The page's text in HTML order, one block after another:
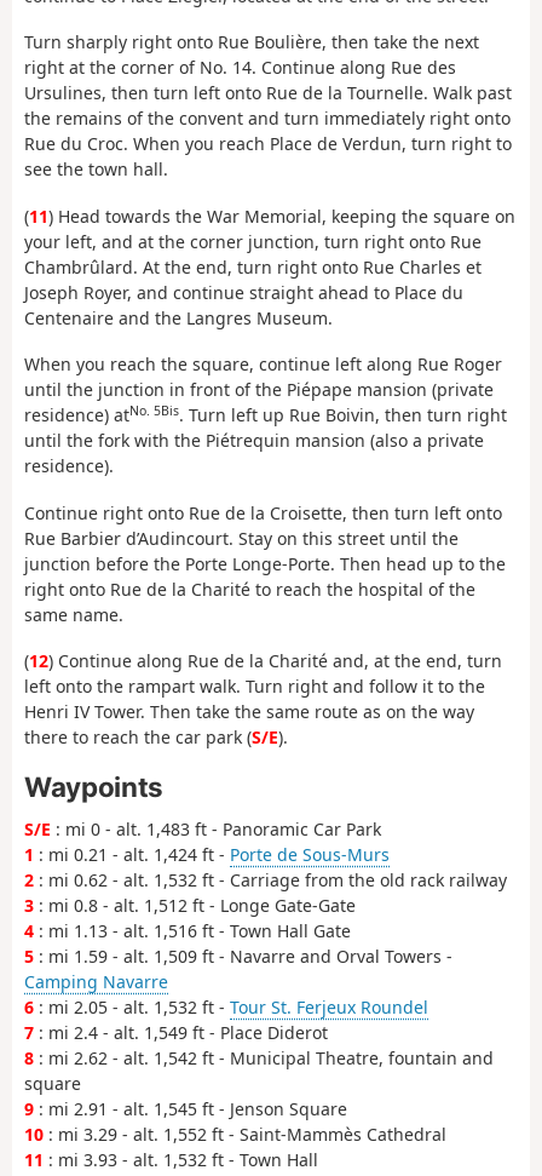
Turn sharply right onto Rue Boulière, then take the next
right at the corner of No. 14. Continue along Rue des
Ursulines, then turn left onto Rue de la Tournelle. Walk past
the remains of the convent and turn immediately right onto
Rue du Croc. When you reach Place de Verdun, turn right to
see the town hall.
(11) Head towards the War Memorial, keeping the square on
your left, and at the corner junction, turn right onto Rue
Chambrûlard. At the end, turn right onto Rue Charles et
Joseph Royer, and continue straight ahead to Place du
Centenaire and the Langres Museum.
When you reach the square, continue left along Rue Roger
until the junction in front of the Piépape mansion (private
residence) atNo. 5Bis. Turn left up Rue Boivin, then turn right
until the fork with the Piétrequin mansion (also a private
residence).
Continue right onto Rue de la Croisette, then turn left onto
Rue Barbier d’Audincourt. Stay on this street until the
junction before the Porte Longe-Porte. Then head up to the
right onto Rue de la Charité to reach the hospital of the
same name.
(12) Continue along Rue de la Charité and, at the end, turn
left onto the rampart walk. Turn right and follow it to the
Henri IV Tower. Then take the same route as on the way
there to reach the car park (S/E).
Waypoints
S/E : mi 0 - alt. 1,483 ft - Panoramic Car Park
1 : mi 0.21 - alt. 1,424 ft - Porte de Sous-Murs
2 : mi 0.62 - alt. 1,532 ft - Carriage from the old rack railway
3 : mi 0.8 - alt. 1,512 ft - Longe Gate-Gate
4 : mi 1.13 - alt. 1,516 ft - Town Hall Gate
5 : mi 1.59 - alt. 1,509 ft - Navarre and Orval Towers -
Camping Navarre
6 : mi 2.05 - alt. 1,532 ft - Tour St. Ferjeux Roundel
7 : mi 2.4 - alt. 1,549 ft - Place Diderot
8 : mi 2.62 - alt. 1,542 ft - Municipal Theatre, fountain and
square
9 : mi 2.91 - alt. 1,545 ft - Jenson Square
10 : mi 3.29 - alt. 1,552 ft - Saint-Mammès Cathedral
11 : mi 3.93 - alt. 1,532 ft - Town Hall